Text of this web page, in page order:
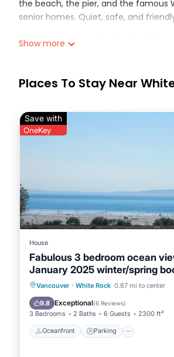
the beach, the pier, and the famous
senior homes. Quiet, safe, and
accommodation, featuring Parking,
New two-bedroom legal suite with
rated it, and VRBO labeled it a top-
House, and has consistently
their friends and some of them are
places to visit. If you want to learn
Show more
Places To Stay Near
Save with
OneKey
House
Fabulous 3 bedroom ocean
January 2025 winter/spring
Vancouver · White Rock 0.87 mi to center
9.8 Exceptional(6 Reviews)
3 Bedrooms 2 Baths 6 Guests 2300 ft²
Oceanfront Parking
Oceanfront Parking
Balcony/Terrace